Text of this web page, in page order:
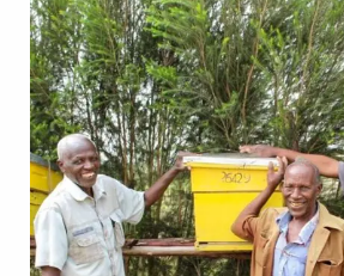
HOW OCTAFORM’S
HELPING KENYAN
BEEKEEPING